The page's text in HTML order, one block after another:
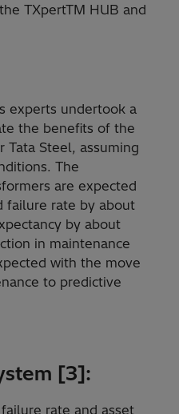
TXpertTM HUB and
experts undertook a
the benefits of the
Tata Steel, assuming
The
are expected
failure rate by about
by about
in maintenance
with the move
to predictive
[3]:
rate and asset